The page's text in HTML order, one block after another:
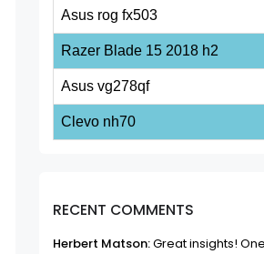
Asus rog fx503
Razer Blade 15 2018 h2
Asus vg278qf
Clevo nh70
RECENT COMMENTS
Herbert Matson:Great insights!